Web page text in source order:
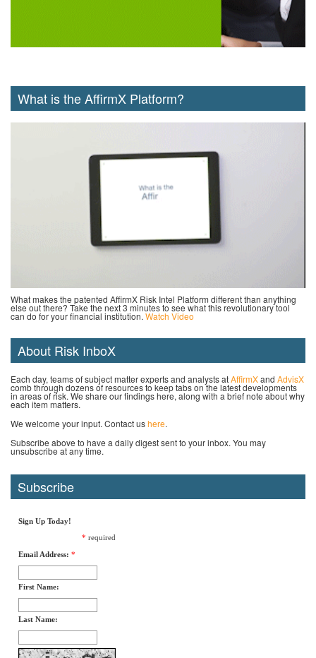
What is the AffirmX Platform?
What makes the patented AffirmX Risk Intel Platform different than anything
else out there? Take the next 3 minutes to see what this revolutionary tool
can do for your financial institution. Watch Video
About Risk InboX
Each day, teams of subject matter experts and analysts atAffirmXand AdvisX
comb through dozens of resources to keep tabs on the latest developments
in areas of risk. We share our findings here, along with a brief note about why
each item matters.
We welcome your input. Contact ushere.
Subscribe above to have a daily digest sent to your inbox. You may
unsubscribe at any time.
Subscribe
Sign Up Today!
* required
Email Address: *
First Name:
Last Name: